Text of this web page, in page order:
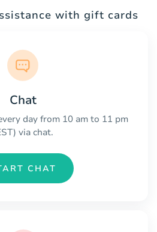
with gift cards
Chat
day from 10 am to 11 pm
via chat.
CHAT